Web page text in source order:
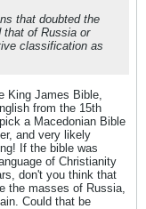
that doubted the
that of Russia or
classification as
King James Bible,
from the 15th
a Macedonian Bible
and very likely
If the bible was
of Christianity
don't you think that
the masses of Russia,
Could that be